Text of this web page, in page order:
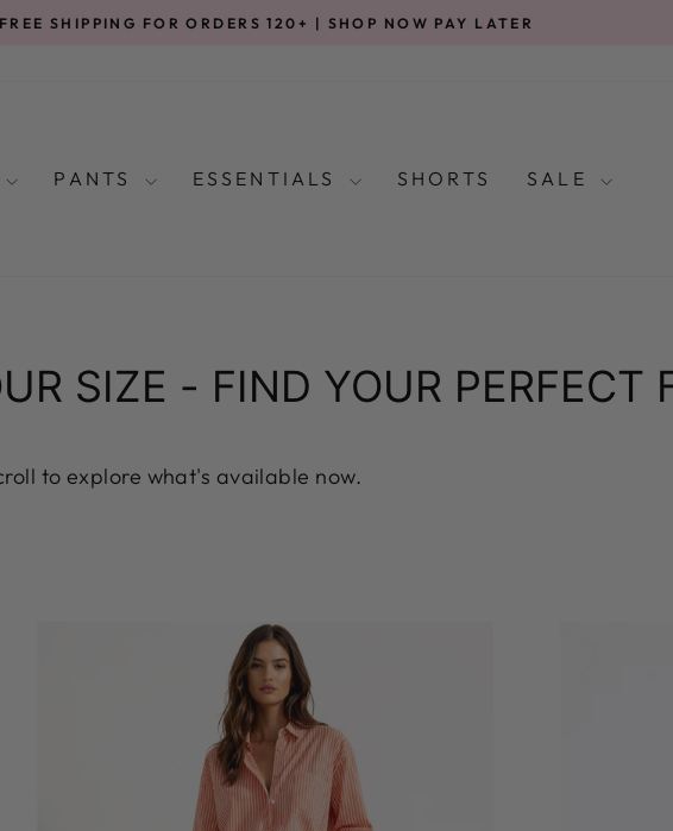
SHIPPING FOR ORDERS 120+ | SHOP NOW PAY LATER
PANTS ESSENTIALS SHORTS SALE
SIZE - FIND YOUR PERFECT
to explore what's available now.